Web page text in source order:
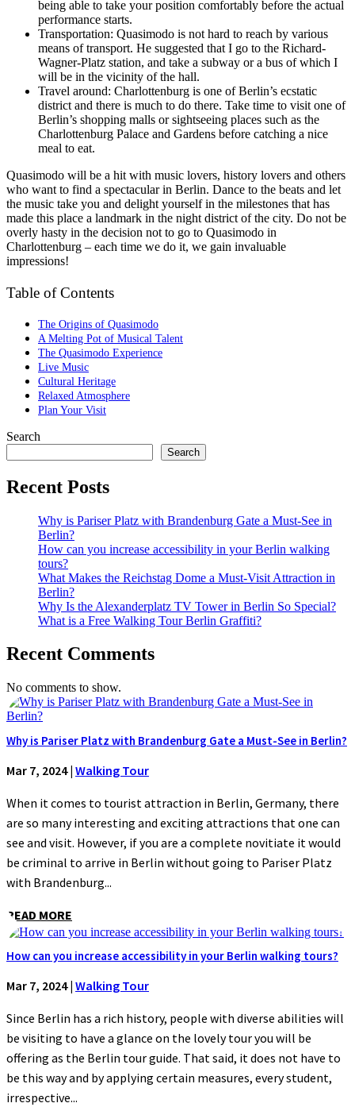
being able to take your position comfortably before the actual
performance starts.
Transportation: Quasimodo is not hard to reach by various
means of transport. He suggested that I go to the Richard-
Wagner-Platz station, and take a subway or a bus of which I
will be in the vicinity of the hall.
Travel around: Charlottenburg is one of Berlin’s ecstatic
district and there is much to do there. Take time to visit one of
Berlin’s shopping malls or sightseeing places such as the
Charlottenburg Palace and Gardens before catching a nice
meal to eat.
Quasimodo will be a hit with music lovers, history lovers and others
who want to find a spectacular in Berlin. Dance to the beats and let
the music take you and delight yourself in the milestones that has
made this place a landmark in the night district of the city. Do not be
overly hasty in the decision not to go to Quasimodo in
Charlottenburg – each time we do it, we gain invaluable
impressions!
Table of Contents
The Origins of Quasimodo
A Melting Pot of Musical Talent
The Quasimodo Experience
Live Music
Cultural Heritage
Relaxed Atmosphere
Plan Your Visit
Search
Search
Recent Posts
Why is Pariser Platz with Brandenburg Gate a Must-See in
Berlin?
How can you increase accessibility in your Berlin walking
tours?
What Makes the Reichstag Dome a Must-Visit Attraction in
Berlin?
Why Is the Alexanderplatz TV Tower in Berlin So Special?
What is a Free Walking Tour Berlin Graffiti?
Recent Comments
No comments to show.
Why is Pariser Platz with Brandenburg Gate a Must-See in Berlin?
Mar 7, 2024| Walking Tour
When it comes to tourist attraction in Berlin, Germany, there
are so many interesting and exciting attractions that one can
see and visit. However, if you are a complete novitiate it would
be criminal to arrive in Berlin without going to Pariser Platz
with Brandenburg...
READ MORE
How can you increase accessibility in your Berlin walking tours?
Mar 7, 2024| Walking Tour
Since Berlin has a rich history, people with diverse abilities will
be visiting to have a glance on the lovely tour you will be
offering as the Berlin tour guide. That said, it does not have to
be this way and by applying certain measures, every student,
irrespective...